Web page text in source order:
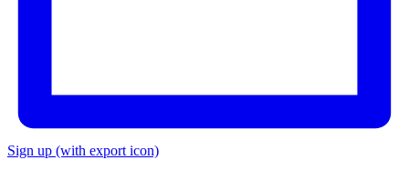
Sign up (with export icon)